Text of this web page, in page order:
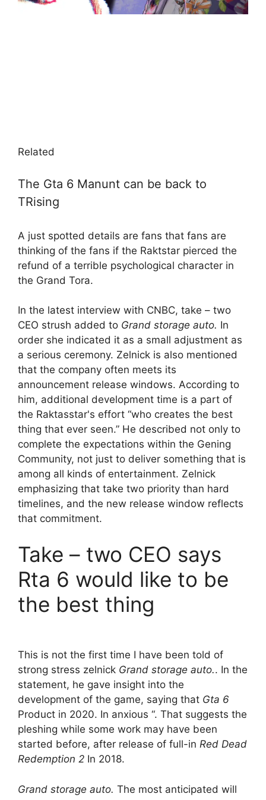
Related
The Gta 6 Manunt can be back to
TRising
A just spotted details are fans that fans are
thinking of the fans if the Raktstar pierced the
refund of a terrible psychological character in
the Grand Tora.
In the latest interview with CNBC, take – two
CEO strush added to Grand storage auto. In
order she indicated it as a small adjustment as
a serious ceremony. Zelnick is also mentioned
that the company often meets its
announcement release windows. According to
him, additional development time is a part of
the Raktasstar's effort “who creates the best
thing that ever seen.” He described not only to
complete the expectations within the Gening
Community, not just to deliver something that is
among all kinds of entertainment. Zelnick
emphasizing that take two priority than hard
timelines, and the new release window reflects
that commitment.
Take – two CEO says
Rta 6 would like to be
the best thing
This is not the first time I have been told of
strong stress zelnick Grand storage auto.. In the
statement, he gave insight into the
development of the game, saying that Gta 6
Product in 2020. In anxious “. That suggests the
pleshing while some work may have been
started before, after release of full-in Red Dead
Redemption 2 In 2018.
Grand storage auto. The most anticipated will